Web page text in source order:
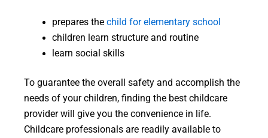
prepares the child for elementary school
children learn structure and routine
learn social skills
To guarantee the overall safety and accomplish the
needs of your children, finding the best childcare
provider will give you the convenience in life.
Childcare professionals are readily available to